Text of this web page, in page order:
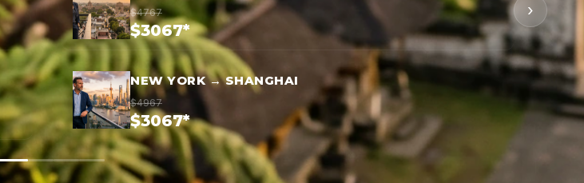
$4767
$3067*
NEW YORK → SHANGHAI
$4967
$3067*
›